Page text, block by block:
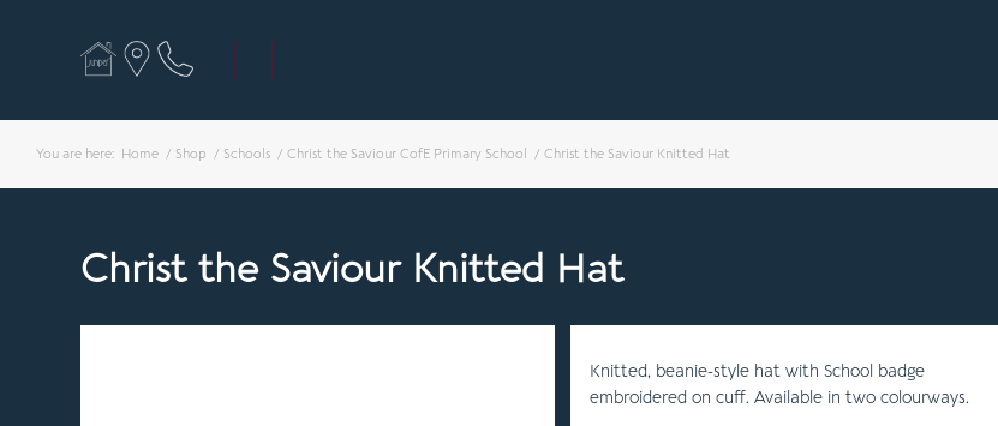
You are here: Home / Shop / Schools / Christ the Saviour CofE Primary School / Christ the Saviour Knitted Hat
Christ the Saviour Knitted Hat
Knitted, beanie-style hat with School badge
embroidered on cuff. Available in two colourways.